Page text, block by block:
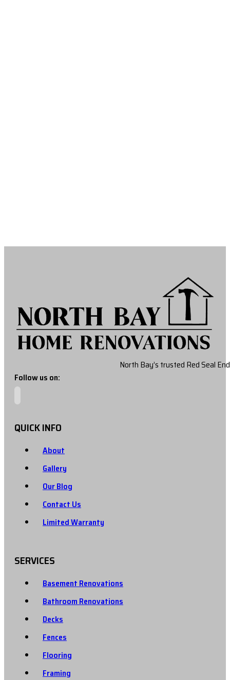
North Bay’s trusted Red Seal
Follow us on:
QUICK INFO
About
Gallery
Our Blog
Contact Us
Limited Warranty
SERVICES
Basement Renovations
Bathroom Renovations
Decks
Fences
Flooring
Framing